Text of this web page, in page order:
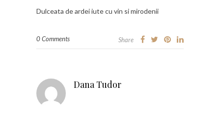
Dulceata de ardei iute cu vin si mirodenii
0 Comments Share
Dana Tudor